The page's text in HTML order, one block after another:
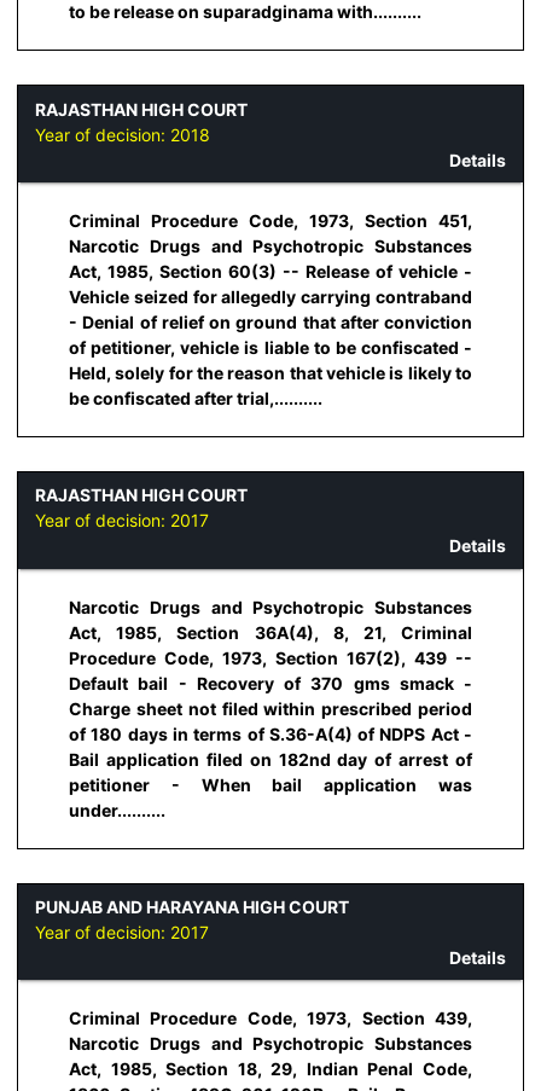
to be release on suparadginama with..........
RAJASTHAN HIGH COURT
Year of decision: 2018
Details
Criminal Procedure Code, 1973, Section 451,
Narcotic Drugs and Psychotropic Substances
Act, 1985, Section 60(3) -- Release of vehicle -
Vehicle seized for allegedly carrying contraband
- Denial of relief on ground that after conviction
of petitioner, vehicle is liable to be confiscated -
Held, solely for the reason that vehicle is likely to
be confiscated after trial,..........
RAJASTHAN HIGH COURT
Year of decision: 2017
Details
Narcotic Drugs and Psychotropic Substances
Act, 1985, Section 36A(4), 8, 21, Criminal
Procedure Code, 1973, Section 167(2), 439 --
Default bail - Recovery of 370 gms smack -
Charge sheet not filed within prescribed period
of 180 days in terms of S.36-A(4) of NDPS Act -
Bail application filed on 182nd day of arrest of
petitioner - When bail application was
under..........
PUNJAB AND HARAYANA HIGH COURT
Year of decision: 2017
Details
Criminal Procedure Code, 1973, Section 439,
Narcotic Drugs and Psychotropic Substances
Act, 1985, Section 18, 29, Indian Penal Code,